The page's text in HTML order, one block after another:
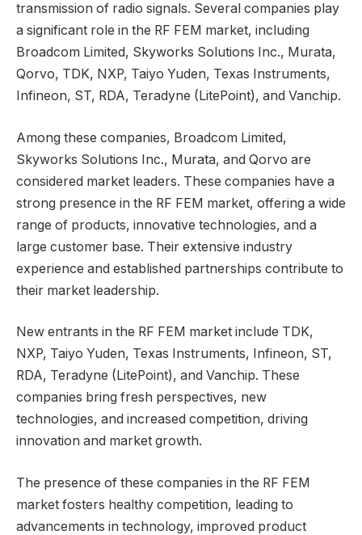
transmission of radio signals. Several companies play
a significant role in the RF FEM market, including
Broadcom Limited, Skyworks Solutions Inc., Murata,
Qorvo, TDK, NXP, Taiyo Yuden, Texas Instruments,
Infineon, ST, RDA, Teradyne (LitePoint), and Vanchip.
Among these companies, Broadcom Limited,
Skyworks Solutions Inc., Murata, and Qorvo are
considered market leaders. These companies have a
strong presence in the RF FEM market, offering a wide
range of products, innovative technologies, and a
large customer base. Their extensive industry
experience and established partnerships contribute to
their market leadership.
New entrants in the RF FEM market include TDK,
NXP, Taiyo Yuden, Texas Instruments, Infineon, ST,
RDA, Teradyne (LitePoint), and Vanchip. These
companies bring fresh perspectives, new
technologies, and increased competition, driving
innovation and market growth.
The presence of these companies in the RF FEM
market fosters healthy competition, leading to
advancements in technology, improved product